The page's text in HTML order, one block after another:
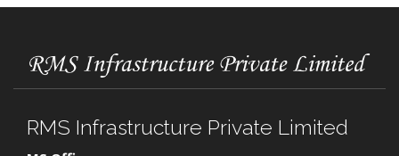
RMS Infrastructure Private Limited